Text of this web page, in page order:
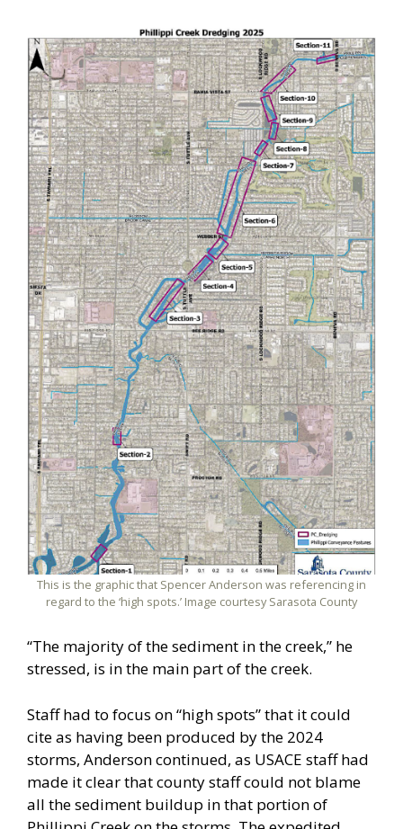
This is the graphic that Spencer Anderson was referencing in
regard to the ‘high spots.’ Image courtesy Sarasota County
“The majority of the sediment in the creek,” he
stressed, is in the main part of the creek.
Staff had to focus on “high spots” that it could
cite as having been produced by the 2024
storms, Anderson continued, as USACE staff had
made it clear that county staff could not blame
all the sediment buildup in that portion of